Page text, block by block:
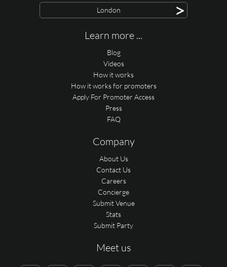
London >
Learn more ...
Blog
Videos
How it works
How it works for promoters
Apply For Promoter Access
Press
FAQ
Company
About Us
Contact Us
Careers
Concierge
Submit Venue
Stats
Submit Party
Meet us